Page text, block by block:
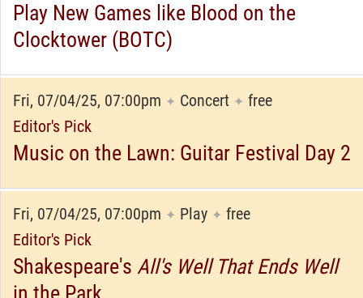
Play New Games like Blood on the
Clocktower (BOTC)
Fri, 07/04/25, 07:00pm ✦ Concert ✦ free
Editor's Pick
Music on the Lawn: Guitar Festival Day 2
Fri, 07/04/25, 07:00pm ✦ Play ✦ free
Editor's Pick
Shakespeare's All's Well That Ends Well
in the Park